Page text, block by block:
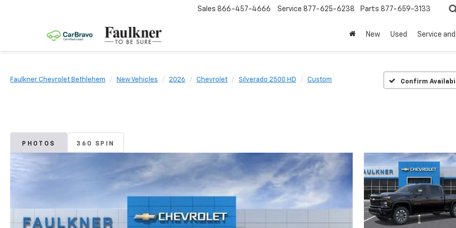
Sales 866-457-4666 Service 877-625-6238 Parts 877-659-3133
New Used Service
Faulkner Chevrolet Bethlehem New Vehicles 2026 Chevrolet Silverado 2500 HD Custom Confirm
PHOTOS 360 SPIN